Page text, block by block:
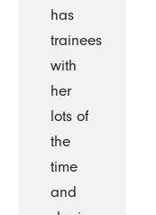
has
trainees
with
her
lots of
the
time
and